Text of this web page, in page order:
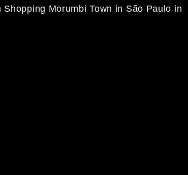
Morumbi Town in São Paulo in